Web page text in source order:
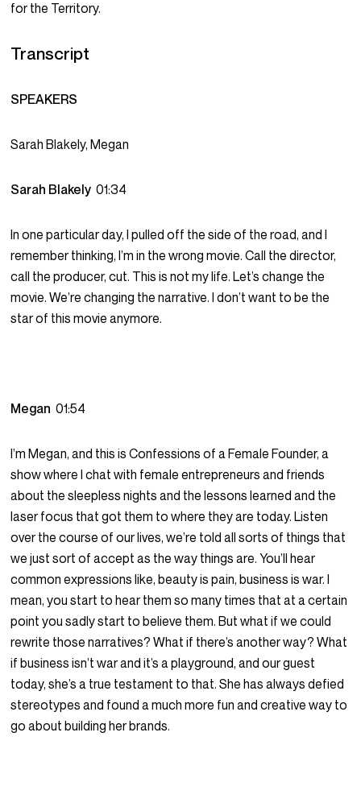
for the Territory.
Transcript
SPEAKERS
Sarah Blakely, Megan
Sarah Blakely01:34
In one particular day, I pulled off the side of the road, and I
remember thinking, I’m in the wrong movie. Call the director,
call the producer, cut. This is not my life. Let’s change the
movie. We’re changing the narrative. I don’t want to be the
star of this movie anymore.
Megan01:54
I’m Megan, and this is Confessions of a Female Founder, a
show where I chat with female entrepreneurs and friends
about the sleepless nights and the lessons learned and the
laser focus that got them to where they are today. Listen
over the course of our lives, we’re told all sorts of things that
we just sort of accept as the way things are. You’ll hear
common expressions like, beauty is pain, business is war. I
mean, you start to hear them so many times that at a certain
point you sadly start to believe them. But what if we could
rewrite those narratives? What if there’s another way? What
if business isn’t war and it’s a playground, and our guest
today, she’s a true testament to that. She has always defied
stereotypes and found a much more fun and creative way to
go about building her brands.